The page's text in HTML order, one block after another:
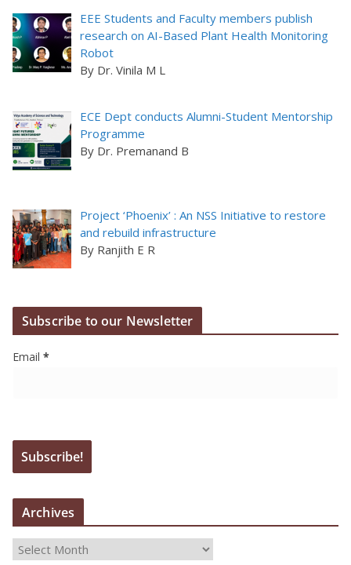
EEE Students and Faculty members publish
research on AI-Based Plant Health Monitoring
Robot
By Dr. Vinila M L
ECE Dept conducts Alumni-Student Mentorship
Programme
By Dr. Premanand B
Project ‘Phoenix’ : An NSS Initiative to restore
and rebuild infrastructure
By Ranjith E R
Subscribe to our Newsletter
Email *
Archives